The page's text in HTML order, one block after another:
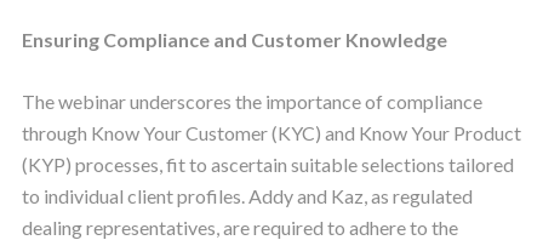
Ensuring Compliance and Customer Knowledge
The webinar underscores the importance of compliance
through Know Your Customer (KYC) and Know Your Product
(KYP) processes, fit to ascertain suitable selections tailored
to individual client profiles. Addy and Kaz, as regulated
dealing representatives, are required to adhere to the